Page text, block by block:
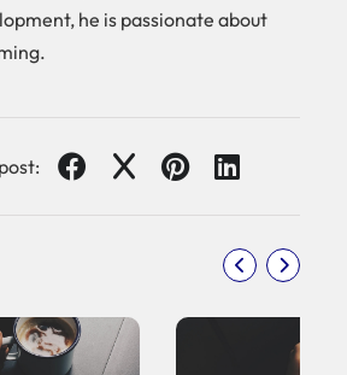
he is passionate about